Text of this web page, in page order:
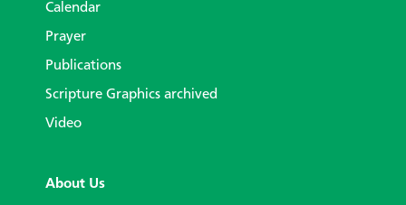
Calendar
Prayer
Publications
Scripture Graphics archived
Video
About Us